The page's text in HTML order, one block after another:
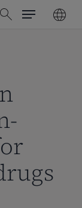
search
Menu